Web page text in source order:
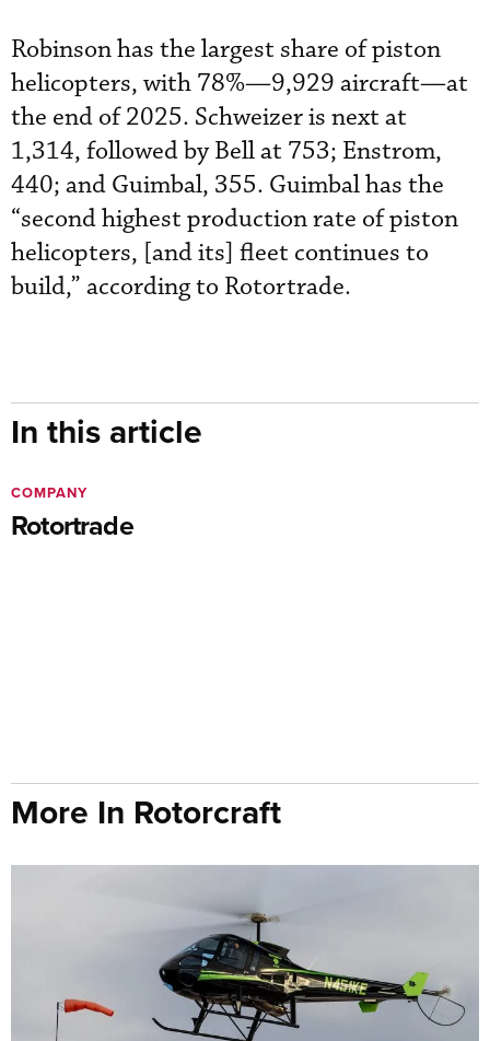
Robinson has the largest share of piston
helicopters, with 78%—9,929 aircraft—at
the end of 2025. Schweizer is next at
1,314, followed by Bell at 753; Enstrom,
440; and Guimbal, 355. Guimbal has the
“second highest production rate of piston
helicopters, [and its] fleet continues to
build,” according to Rotortrade.
In this article
Rotortrade
COMPANY
More In Rotorcraft